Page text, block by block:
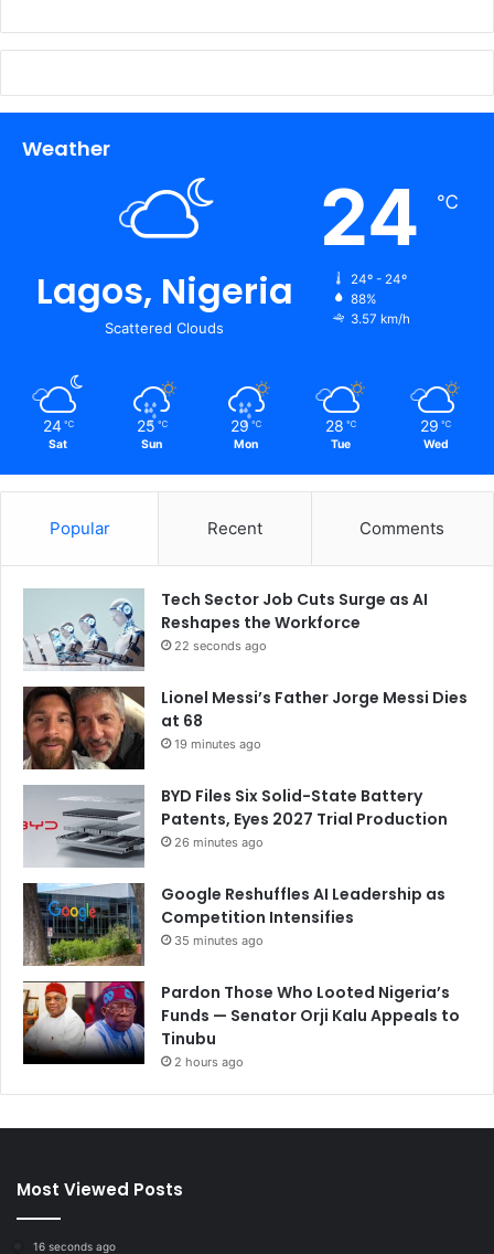
Weather
Lagos, Nigeria
Scattered Clouds
24 ℃
24º - 24º
88%
3.57 km/h
24 ℃
Sat
25 ℃
Sun
29 ℃
Mon
28 ℃
Tue
29 ℃
Wed
Popular Recent Comments
Tech Sector Job Cuts Surge as AI
Reshapes the Workforce
22 seconds ago
Lionel Messi’s Father Jorge Messi Dies
at 68
19 minutes ago
BYD Files Six Solid-State Battery
Patents, Eyes 2027 Trial Production
26 minutes ago
Google Reshuffles AI Leadership as
Competition Intensifies
35 minutes ago
Pardon Those Who Looted Nigeria’s
Funds — Senator Orji Kalu Appeals to
Tinubu
2 hours ago
Most Viewed Posts
16 seconds ago